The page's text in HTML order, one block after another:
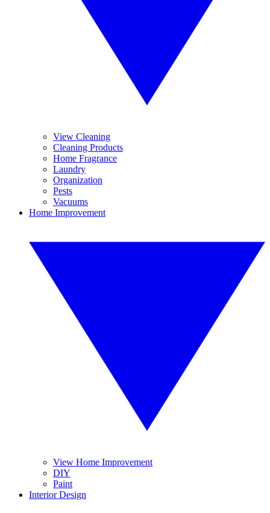
View Cleaning
Cleaning Products
Home Fragrance
Laundry
Organization
Pests
Vacuums
Home Improvement
View Home Improvement
DIY
Paint
Interior Design